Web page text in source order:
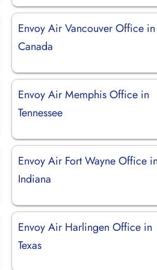
Envoy Air Vancouver Office in
Canada
Envoy Air Memphis Office in
Tennessee
Envoy Air Fort Wayne Office
Indiana
Envoy Air Harlingen Office in
Texas